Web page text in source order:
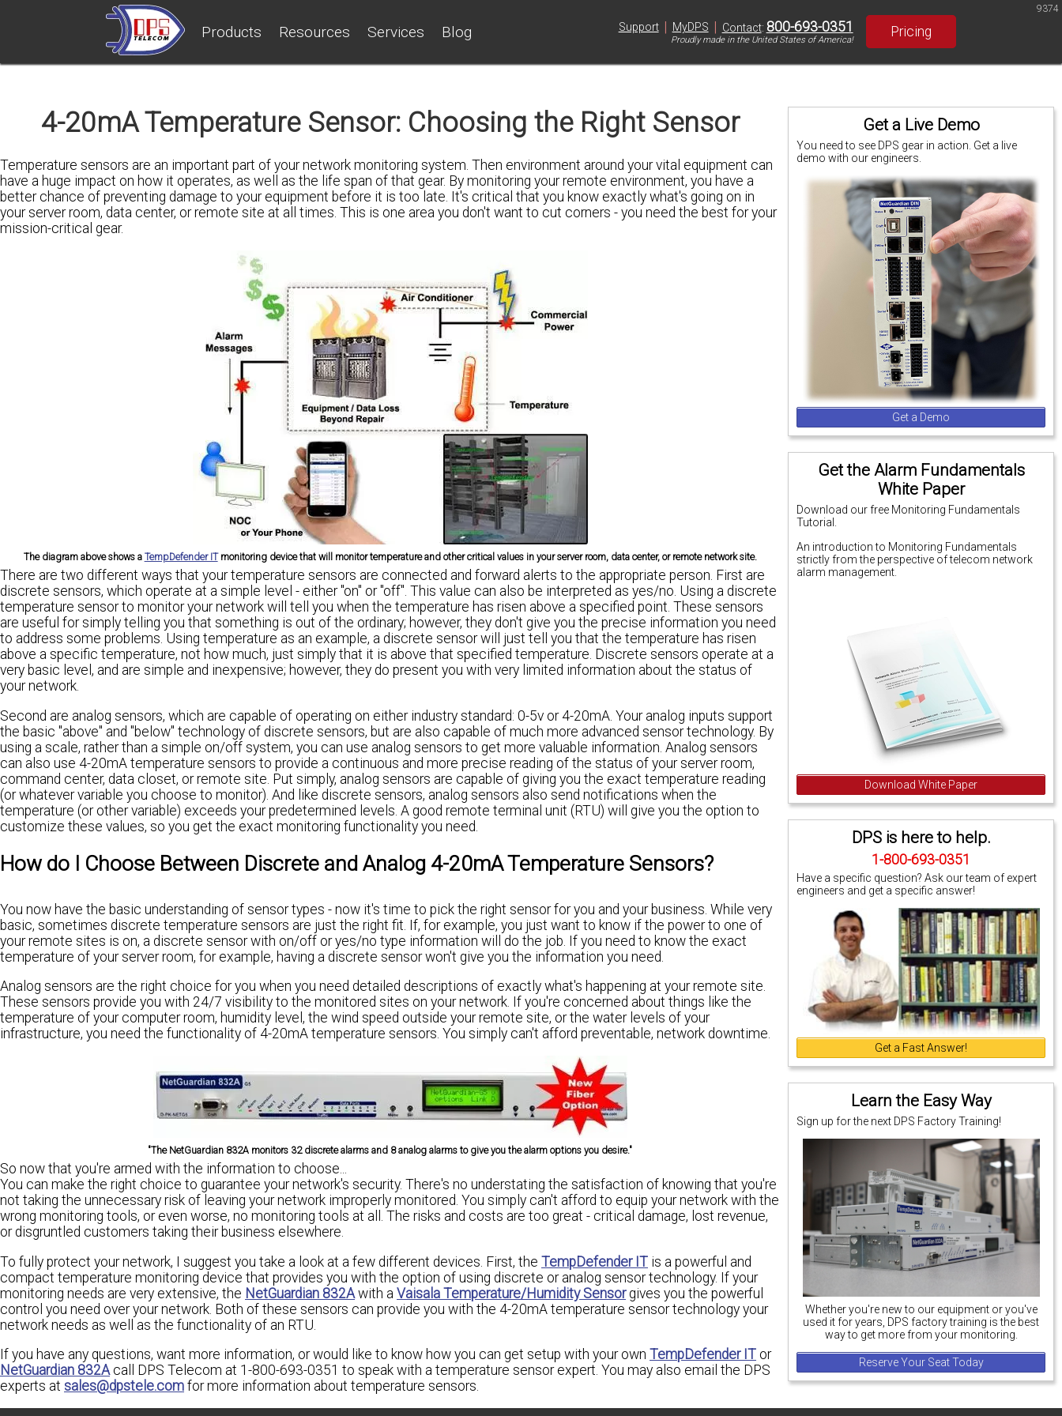
Products Resources Services Blog Support | MyDPS | Contact: 800-693-0351
Proudly made in the United States of America!
Pricing
9374
Get a Live Demo
You need to see DPS gear in action. Get a live
demo with our engineers.
Get a Demo
Get the Alarm Fundamentals
White Paper
Download our free Monitoring Fundamentals
Tutorial.
An introduction to Monitoring Fundamentals
strictly from the perspective of telecom network
alarm management.
Download White Paper
DPS is here to help.
1-800-693-0351
Have a specific question? Ask our team of expert
engineers and get a specific answer!
Get a Fast Answer!
Learn the Easy Way
Sign up for the next DPS Factory Training!
Whether you're new to our equipment or you've
used it for years, DPS factory training is the best
way to get more from your monitoring.
Reserve Your Seat Today
4-20mA Temperature Sensor: Choosing the Right Sensor
Temperature sensors are an important part of your network monitoring system. Then environment around your vital equipment can
have a huge impact on how it operates, as well as the life span of that gear. By monitoring your remote environment, you have a
better chance of preventing damage to your equipment before it is too late. It's critical that you know exactly what's going on in
your server room, data center, or remote site at all times. This is one area you don't want to cut corners - you need the best for your
mission-critical gear.
The diagram above shows a TempDefender ITmonitoring device that will monitor temperature and other critical values in your server room, data center, or remote network site.
There are two different ways that your temperature sensors are connected and forward alerts to the appropriate person. First are
discrete sensors, which operate at a simple level - either "on" or "off". This value can also be interpreted as yes/no. Using a discrete
temperature sensor to monitor your network will tell you when the temperature has risen above a specified point. These sensors
are useful for simply telling you that something is out of the ordinary; however, they don't give you the precise information you need
to address some problems. Using temperature as an example, a discrete sensor will just tell you that the temperature has risen
above a specific temperature, not how much, just simply that it is above that specified temperature. Discrete sensors operate at a
very basic level, and are simple and inexpensive; however, they do present you with very limited information about the status of
your network.
Second are analog sensors, which are capable of operating on either industry standard: 0-5v or 4-20mA. Your analog inputs support
the basic "above" and "below" technology of discrete sensors, but are also capable of much more advanced sensor technology. By
using a scale, rather than a simple on/off system, you can use analog sensors to get more valuable information. Analog sensors
can also use 4-20mA temperature sensors to provide a continuous and more precise reading of the status of your server room,
command center, data closet, or remote site. Put simply, analog sensors are capable of giving you the exact temperature reading
(or whatever variable you choose to monitor). And like discrete sensors, analog sensors also send notifications when the
temperature (or other variable) exceeds your predetermined levels. A good remote terminal unit (RTU) will give you the option to
customize these values, so you get the exact monitoring functionality you need.
How do I Choose Between Discrete and Analog 4-20mA Temperature Sensors?
You now have the basic understanding of sensor types - now it's time to pick the right sensor for you and your business. While very
basic, sometimes discrete temperature sensors are just the right fit. If, for example, you just want to know if the power to one of
your remote sites is on, a discrete sensor with on/off or yes/no type information will do the job. If you need to know the exact
temperature of your server room, for example, having a discrete sensor won't give you the information you need.
Analog sensors are the right choice for you when you need detailed descriptions of exactly what's happening at your remote site.
These sensors provide you with 24/7 visibility to the monitored sites on your network. If you're concerned about things like the
temperature of your computer room, humidity level, the wind speed outside your remote site, or the water levels of your
infrastructure, you need the functionality of 4-20mA temperature sensors. You simply can't afford preventable, network downtime.
"The NetGuardian 832A monitors 32 discrete alarms and 8 analog alarms to give you the alarm options you desire."
So now that you're armed with the information to choose...
You can make the right choice to guarantee your network's security. There's no understating the satisfaction of knowing that you're
not taking the unnecessary risk of leaving your network improperly monitored. You simply can't afford to equip your network with the
wrong monitoring tools, or even worse, no monitoring tools at all. The risks and costs are too great - critical damage, lost revenue,
or disgruntled customers taking their business elsewhere.
To fully protect your network, I suggest you take a look at a few different devices. First, the TempDefender IT is a powerful and
compact temperature monitoring device that provides you with the option of using discrete or analog sensor technology. If your
monitoring needs are very extensive, the NetGuardian 832A with a Vaisala Temperature/Humidity Sensorgives you the powerful
control you need over your network. Both of these sensors can provide you with the 4-20mA temperature sensor technology your
network needs as well as the functionality of an RTU.
If you have any questions, want more information, or would like to know how you can get setup with your own TempDefender IT or
NetGuardian 832Acall DPS Telecom at 1-800-693-0351 to speak with a temperature sensor expert. You may also email the DPS
experts at sales@dpstele.com for more information about temperature sensors.